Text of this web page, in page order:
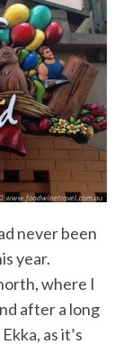
never been
year.
where I
after a long
as it’s